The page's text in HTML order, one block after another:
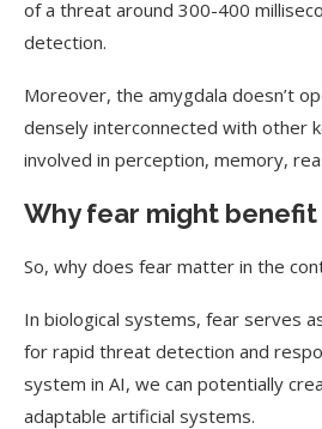
of a threat around 300-400
detection.
Moreover, the amygdala doesn’t
densely interconnected with other
involved in perception, memory,
Why fear might benefit
So, why does fear matter in the
In biological systems, fear serves
for rapid threat detection and
system in AI, we can potentially
adaptable artificial systems.